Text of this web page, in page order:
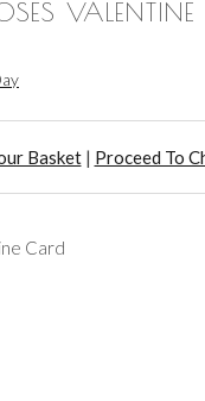
Basket| Proceed To